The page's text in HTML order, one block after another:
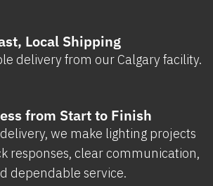
Local Shipping
delivery from our Calgary facility.
from Start to Finish
we make lighting projects
responses, clear communication,
dependable service.